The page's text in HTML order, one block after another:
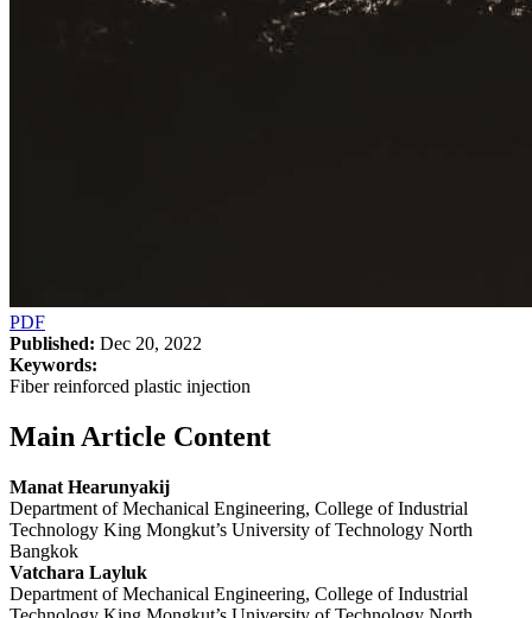
PDF
Published: Dec 20, 2022
Keywords:
Fiber reinforced plastic injection
Main Article Content
Manat Hearunyakij
Department of Mechanical Engineering, College of Industrial
Technology King Mongkut’s University of Technology North
Bangkok
Vatchara Layluk
Department of Mechanical Engineering, College of Industrial